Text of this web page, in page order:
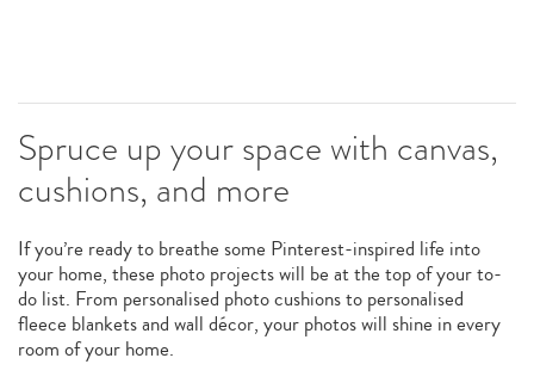
Spruce up your space with canvas,
cushions, and more
If you’re ready to breathe some Pinterest-inspired life into
your home, these photo projects will be at the top of your to-
do list. From personalised photo cushions to personalised
fleece blankets and wall décor, your photos will shine in every
room of your home.